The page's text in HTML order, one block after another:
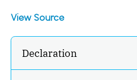
View Source
Declaration